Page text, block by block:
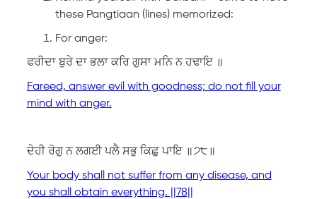
these Pangtiaan (lines) memorized:
For anger:
ਫਰੀਦਾ ਬੁਰੇ ਦਾ ਭਲਾ ਕਰਿ ਗੁਸਾ ਮਨਿ ਨ ਹਢਾਇ ॥
Fareed, answer evil with goodness; do not fill your
mind with anger.
ਦੇਹੀ ਰੋਗੁ ਨ ਲਗਈ ਪਲੈ ਸਭੁ ਕਿਛੁ ਪਾਇ ॥੭੮॥
Your body shall not suffer from any disease, and
you shall obtain everything. ||78||